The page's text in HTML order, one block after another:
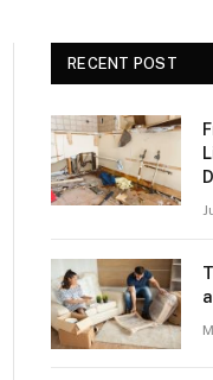
RECENT POST